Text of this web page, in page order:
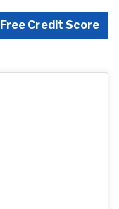
Free Credit Score